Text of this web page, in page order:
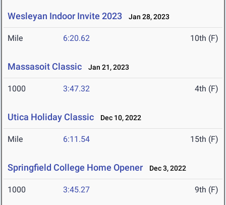
Wesleyan Indoor Invite 2023 Jan 28, 2023
Mile 6:20.62 10th (F)
Massasoit Classic Jan 21, 2023
1000 3:47.32 4th (F)
Utica Holiday Classic Dec 10, 2022
Mile 6:11.54 15th (F)
Springfield College Home Opener Dec 3, 2022
1000 3:45.27 9th (F)